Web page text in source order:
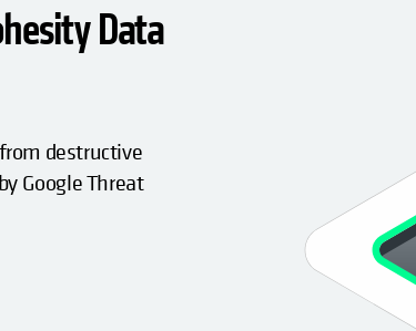
Data
destructive
Google Threat